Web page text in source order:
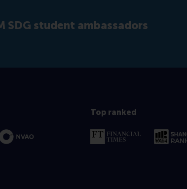
SDG student ambassadors
Top ranked